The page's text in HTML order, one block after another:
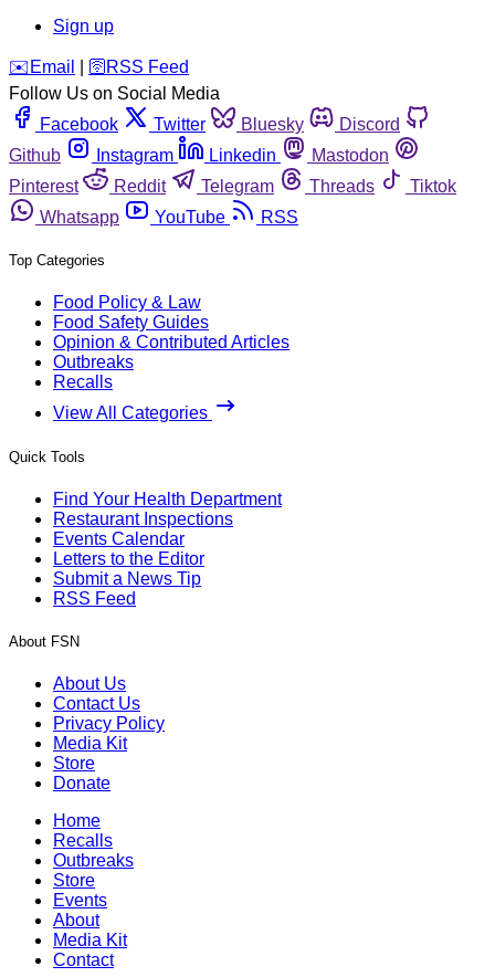
Sign up
️✉️ Email 🛜 RSS Feed
Follow Us on Social Media
Facebook
Twitter Bluesky
Discord
Github
Instagram Linkedin
Mastodon
Pinterest
Reddit Telegram Threads
Tiktok
Whatsapp
YouTube RSS
Top Categories
Food Policy & Law
Food Safety Guides
Opinion & Contributed Articles
Outbreaks
Recalls
View All Categories
Quick Tools
Find Your Health Department
Restaurant Inspections
Events Calendar
Letters to the Editor
Submit a News Tip
RSS Feed
About FSN
About Us
Contact Us
Privacy Policy
Media Kit
Store
Donate
Home
Recalls
Outbreaks
Store
Events
About
Media Kit
Contact